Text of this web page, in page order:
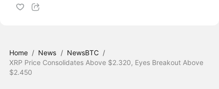
Home / News / NewsBTC /
XRP Price Consolidates Above $2.320, Eyes Breakout Above
$2.450